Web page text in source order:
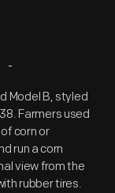
Model B, styled
Farmers used
corn or
run a corn
view from the
rubber tires.